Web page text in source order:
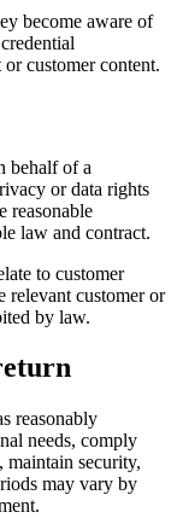
become aware of
customer content.
behalf of a
or data rights
reasonable
law and contract.
to customer
relevant customer or
by law.
reasonably
needs, comply
maintain security,
may vary by